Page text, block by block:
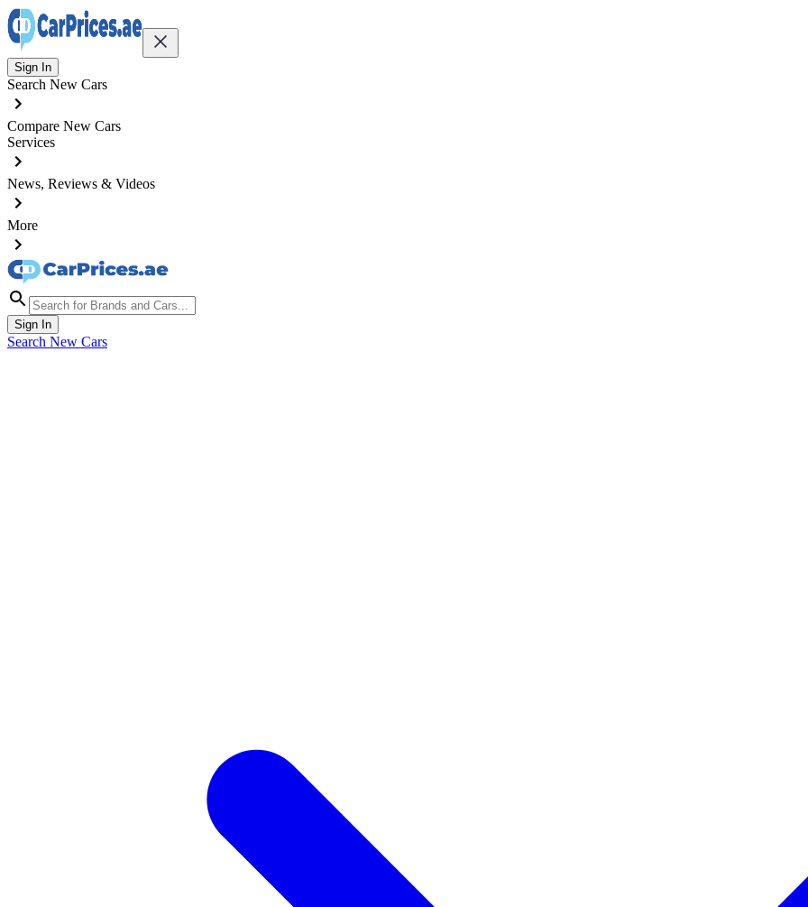
Sign In
Search New Cars
Compare New Cars
Services
News, Reviews & Videos
More
Sign In
Search New Cars